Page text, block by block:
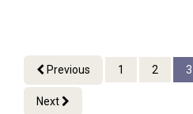
Previous 1 2 3
Next